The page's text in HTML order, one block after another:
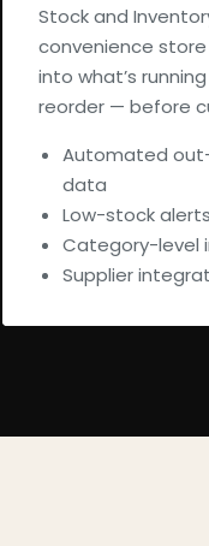
Stock and
convenience
into what’s
reorder — before
Automated
data
Low-stock
Category-level
Supplier